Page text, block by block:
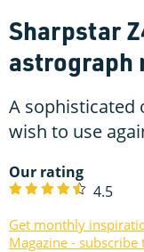
Sharpstar
astrograph
A sophisticated
wish to use
Our rating
4.5
Get monthly
Magazine - subscribe